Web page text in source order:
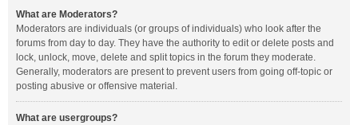
What are Moderators?
Moderators are individuals (or groups of individuals) who look after the
forums from day to day. They have the authority to edit or delete posts and
lock, unlock, move, delete and split topics in the forum they moderate.
Generally, moderators are present to prevent users from going off-topic or
posting abusive or offensive material.
What are usergroups?